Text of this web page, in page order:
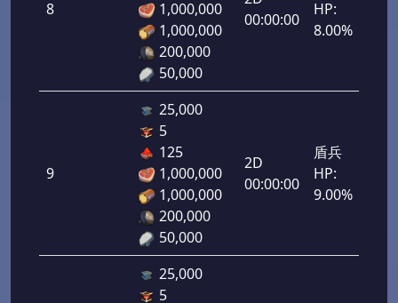
8
1,000,000
1,000,000
200,000
50,000
00:00:00
HP:
8.00%
9
25,000
5
125
1,000,000
1,000,000
200,000
50,000
2D
00:00:00
盾兵
HP:
9.00%
25,000
5